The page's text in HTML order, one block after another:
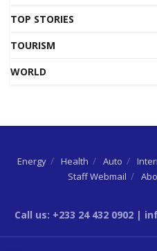
TOP STORIES
TOURISM
WORLD
Energy Health Auto
Staff Webmail
Call us: +233 24 432 0902 |